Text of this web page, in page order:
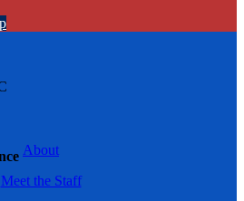
About
Meet the Staff